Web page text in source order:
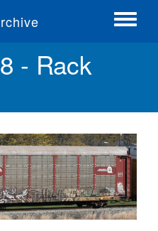
Toggle
- Rack